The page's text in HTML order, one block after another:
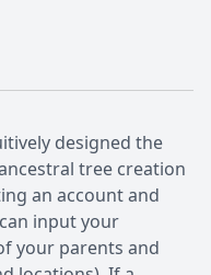
designed the
tree creation
an account and
input your
your parents and